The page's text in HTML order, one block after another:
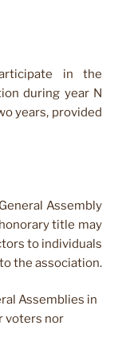
in the
during year N
years, provided
Assembly
title may
to individuals
the association.
Assemblies in
voters nor